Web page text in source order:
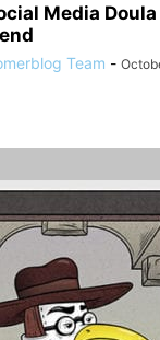
Media
Team -